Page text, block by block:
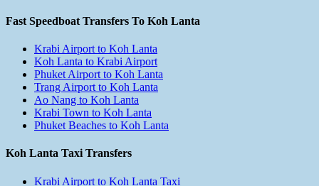
Fast Speedboat Transfers To Koh Lanta
Krabi Airport to Koh Lanta
Koh Lanta to Krabi Airport
Phuket Airport to Koh Lanta
Trang Airport to Koh Lanta
Ao Nang to Koh Lanta
Krabi Town to Koh Lanta
Phuket Beaches to Koh Lanta
Koh Lanta Taxi Transfers
Krabi Airport to Koh Lanta Taxi